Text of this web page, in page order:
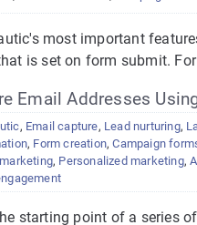
most important
is set on form submit.
Email Addresses
, Email capture, Lead nurturing,
, Form creation,Campaign
, Personalized marketing,
starting point of a series